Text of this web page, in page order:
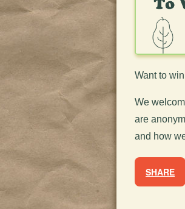
Want to
We
are
and how
SHARE